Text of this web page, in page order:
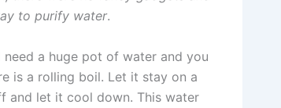
to purify water.
a huge pot of water and you
is a rolling boil. Let it stay on a
and let it cool down. This water